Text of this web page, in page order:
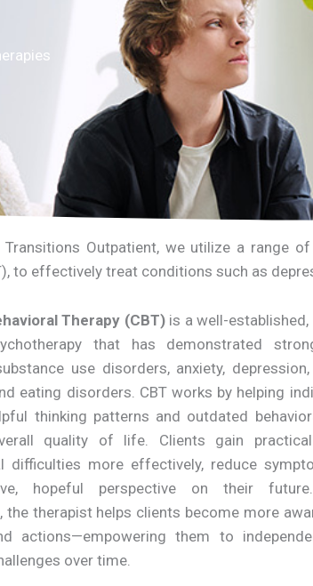
Outpatient, we utilize a range
to effectively treat conditions such as
Therapy (CBT)is a well-
that has demonstrated
use disorders, anxiety,
eating disorders. CBT works by helping
thinking patterns and outdated
quality of life. Clients gain
difficulties more effectively, reduce
hopeful perspective on their
the therapist helps clients become more
actions—empowering them to
over time.